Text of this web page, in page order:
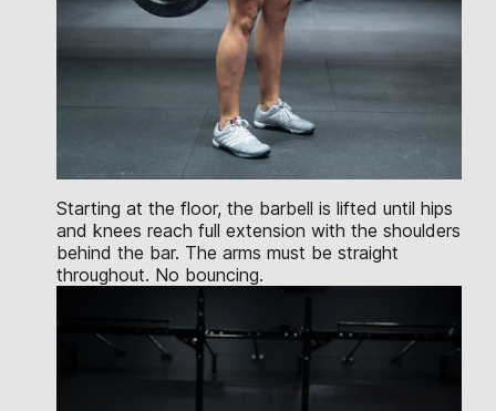
Starting at the floor, the barbell is lifted until hips
and knees reach full extension with the shoulders
behind the bar. The arms must be straight
throughout. No bouncing.